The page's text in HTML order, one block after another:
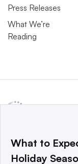
Press Releases
What We’re
Reading
a global network
world’s technology
What to
Holiday